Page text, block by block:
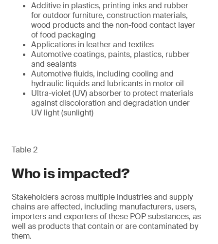
Additive in plastics, printing inks and rubber
for outdoor furniture, construction materials,
wood products and the non-food contact layer
of food packaging
Applications in leather and textiles
Automotive coatings, paints, plastics, rubber
and sealants
Automotive fluids, including cooling and
hydraulic liquids and lubricants in motor oil
Ultra-violet (UV) absorber to protect materials
against discoloration and degradation under
UV light (sunlight)
Table 2
Who is impacted?
Stakeholders across multiple industries and supply
chains are affected, including manufacturers, users,
importers and exporters of these POP substances, as
well as products that contain or are contaminated by
them.